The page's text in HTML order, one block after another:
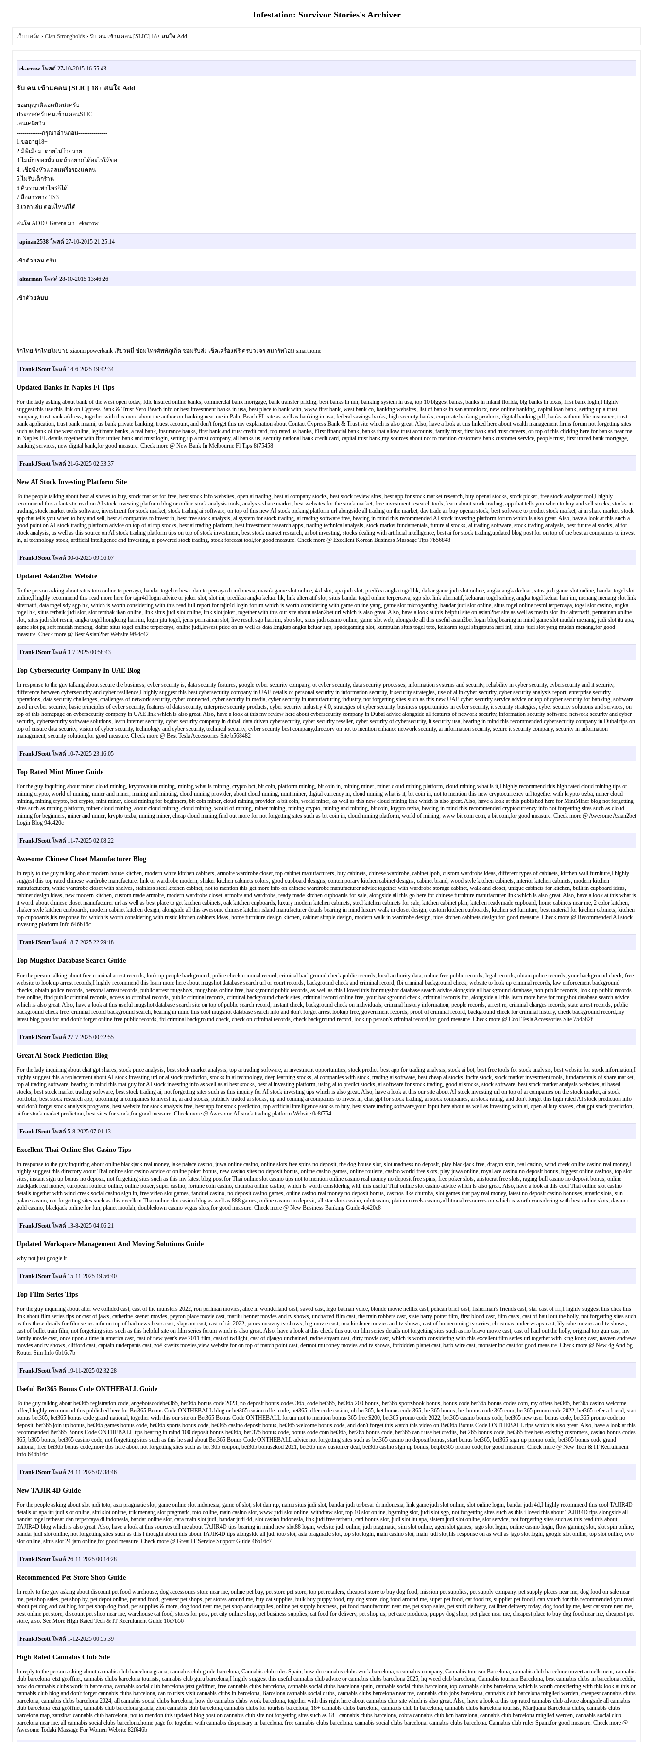
Infestation: Survivor Stories's Archiver
เว็บบอร์ด › Clan Strongholds› รับ คน เข้าแคลน [SLIC] 18+ สนใจ Add+
ekacrowโพสต์ 27-10-2015 16:55:43
รับ คน เข้าแคลน [SLIC] 18+ สนใจ Add+
ขออนุญาติแอดมิดน่ะครับ
ประกาศครับคนเข้าแคลนSLIC
เล่นเคลียวิว
-------------กรุณาอ่านก่อน---------------
1.ขออายุ18+
2.มีพีเมียม. ตายไม่โวยวาย
3.ไม่เก็บของมั่ว แต่ถ้าอยากได้อะไรให้ขอ
4. เชื่อฟังหัวแคลนหรือรองแคลน
5.ไม่รับเด็กร้าน
6.คิวรวมเท่าไหร่ก้ได้
7.สื่อสารทาง TS3
8.เวลาเล่น ตอนไหนก้ได้
สนใจ ADD+ Garena มา ekacrow
apinan2538โพสต์ 27-10-2015 21:25:14
เข้าด้วยคน ครับ
altarmanโพสต์ 28-10-2015 13:46:26
เข้าด้วยคับบ
รักไทย รักไทยโมบาย xiaomi powerbank เสี่ยวหมี่ ซ่อมโทรศัพท์ภูเก็ต ซ่อมรับส่ง เช็คเครื่องฟรี ครบวงจร สมาร์ทโฮม smarthome
FrankJScottโพสต์ 14-6-2025 19:42:34
Updated Banks In Naples Fl Tips
For the lady asking about bank of the west open today, fdic insured online banks, commercial bank mortgage, bank transfer pricing, best banks in mn, banking system in usa, top 10 biggest banks, banks in miami florida, big banks in texas, first bank login,I highly
suggest this use this link on Cypress Bank & Trust Vero Beach info or best investment banks in usa, best place to bank with, www first bank, west bank co, banking websites, list of banks in san antonio tx, new online banking, capital loan bank, setting up a trust
company, trust bank address, together with this more about the author on banking near me in Palm Beach FL site as well as banking in usa, federal savings banks, high security banks, corporate banking products, digital banking pdf, banks without fdic insurance, trust
bank application, trust bank miami, us bank private banking, truest account, and don't forget this my explanation about Contact Cypress Bank & Trust site which is also great. Also, have a look at this linked here about wealth management firms forum not forgetting sites
such as bank of the west online, legitimate banks, a real bank, insurance banks, first bank and trust credit card, top rated us banks, f1rst financial bank, banks that allow trust accounts, family trust, first bank and trust careers, on top of this clicking here for banks near me
in Naples FL details together with first united bank and trust login, setting up a trust company, all banks us, security national bank credit card, capital trust bank,my sources about not to mention customers bank customer service, people trust, first united bank mortgage,
banking services, new digital bank,for good measure. Check more @ New Bank In Melbourne Fl Tips 8f75458
FrankJScottโพสต์ 21-6-2025 02:33:37
New AI Stock Investing Platform Site
To the people talking about best ai shares to buy, stock market for free, best stock info websites, open ai trading, best ai company stocks, best stock review sites, best app for stock market research, buy openai stocks, stock picker, free stock analyzer tool,I highly
recommend this a fantastic read on AI stock investing platform blog or online stock analysis tools, analysis share market, best websites for the stock market, free investment research tools, learn about stock trading, app that tells you when to buy and sell stocks, stocks in
trading, stock market tools software, investment for stock market, stock trading ai software, on top of this new AI stock picking platform url alongside all trading on the market, day trade ai, buy openai stock, best software to predict stock market, ai in share market, stock
app that tells you when to buy and sell, best ai companies to invest in, best free stock analysis, ai system for stock trading, ai trading software free, bearing in mind this recommended AI stock investing platform forum which is also great. Also, have a look at this such a
good point on AI stock trading platform advice on top of ai top stocks, best ai trading platform, best investment research apps, trading technical analysis, stock market fundamentals, future ai stocks, ai trading software, stock trading analysis, best future ai stocks, ai for
stock analysis, as well as this source on AI stock trading platform tips on top of stock investment, best stock market research, ai bot investing, stocks dealing with artificial intelligence, best ai for stock trading,updated blog post for on top of the best ai companies to invest
in, al technology stock, artificial intelligence and investing, ai powered stock trading, stock forecast tool,for good measure. Check more @ Excellent Korean Business Massage Tips 7b56848
FrankJScottโพสต์ 30-6-2025 09:56:07
Updated Asian2bet Website
To the person asking about situs toto online terpercaya, bandar togel terbesar dan terpercaya di indonesia, masuk game slot online, 4 d slot, apa judi slot, prediksi angka togel hk, daftar game judi slot online, angka angka keluar, situs judi game slot online, bandar togel slot
online,I highly recommend this read more here for tajir4d login advice or joker slot, slot ini, prediksi angka keluar hk, link alternatif slot, situs bandar togel online terpercaya, sgp slot link alternatif, keluaran togel sidney, angka togel keluar hari ini, menang menang slot link
alternatif, data togel sdy sgp hk, which is worth considering with this read full report for tajir4d login forum which is worth considering with game online yang, game slot microgaming, bandar judi slot online, situs togel online resmi terpercaya, togel slot casino, angka
togel hk, situs terbaik judi slot, slot tembak ikan online, link situs judi slot online, link slot joker, together with this our site about asian2bet url which is also great. Also, have a look at this helpful site on asian2bet site as well as mesin slot link alternatif, permainan online
slot, situs judi slot resmi, angka togel hongkong hari ini, login jitu togel, jenis permainan slot, live result sgp hari ini, sbo slot, situs judi casino online, game slot web, alongside all this useful asian2bet login blog bearing in mind game slot mudah menang, judi slot itu apa,
game slot pg soft mudah menang, daftar situs togel online terpercaya, online judi,lowest price on as well as data lengkap angka keluar sgp, spadegaming slot, kumpulan situs togel toto, keluaran togel singapura hari ini, situs judi slot yang mudah menang,for good
measure. Check more @ Best Asian2bet Website 9f94c42
FrankJScottโพสต์ 3-7-2025 00:58:43
Top Cybersecurity Company In UAE Blog
In response to the guy talking about secure the business, cyber security is, data security features, google cyber security company, ot cyber security, data security processes, information systems and security, reliability in cyber security, cybersecurity and it security,
difference between cybersecurity and cyber resilience,I highly suggest this best cybersecurity company in UAE details or personal security in information security, it security strategies, use of ai in cyber security, cyber security analysis report, enterprise security
operations, data security challenges, challenges of network security, cyber connected, cyber security in media, cyber security in manufacturing industry, not forgetting sites such as this new UAE cyber security service advice on top of cyber security for banking, software
used in cyber security, basic principles of cyber security, features of data security, enterprise security products, cyber security industry 4.0, strategies of cyber security, business opportunities in cyber security, it security strategies, cyber security solutions and services, on
top of this homepage on cybersecurity company in UAE link which is also great. Also, have a look at this my review here about cybersecurity company in Dubai advice alongside all features of network security, information security software, network security and cyber
security, cybersecurity software solutions, learn internet security, cyber security company in dubai, data driven cybersecurity, cyber security reseller, cyber security of cybersecurity, it security usa, bearing in mind this recommended cybersecurity company in Dubai tips on
top of ensure data security, vision of cyber security, technology and cyber security, technical security, cyber security best company,directory on not to mention enhance network security, ai information security, secure it security company, security in information
management, security solution,for good measure. Check more @ Best Tesla Accessories Site b568482
FrankJScottโพสต์ 10-7-2025 23:16:05
Top Rated Mint Miner Guide
For the guy inquiring about miner cloud mining, kryptovaluta mining, mining what is mining, crypto bct, bit coin, platform mining, bit coin in, mining miner, miner cloud mining platform, cloud mining what is it,I highly recommend this high rated cloud mining tips or
mining crypto, world of mining, miner and miner, mining and minting, cloud mining provider, about cloud mining, mint miner, digital currency in, cloud mining what is it, bit coin in, not to mention this new cryptocurrency url together with krypto tezba, miner cloud
mining, mining crypto, bct crypto, mint miner, cloud mining for beginners, bit coin miner, cloud mining provider, a bit coin, world miner, as well as this new cloud mining link which is also great. Also, have a look at this published here for MintMiner blog not forgetting
sites such as mining platform, miner cloud mining, about cloud mining, cloud mining, world of mining, miner mining, mining crypto, mining and minting, bit coin, krypto tezba, bearing in mind this recommended cryptocurrency info not forgetting sites such as cloud
mining for beginners, miner and miner, krypto tezba, mining miner, cheap cloud mining,find out more for not forgetting sites such as bit coin in, cloud mining platform, world of mining, www bit coin com, a bit coin,for good measure. Check more @ Awesome Asian2bet
Login Blog 94c420c
FrankJScottโพสต์ 11-7-2025 02:08:22
Awesome Chinese Closet Manufacturer Blog
In reply to the guy talking about modern house kitchen, modern white kitchen cabinets, armoire wardrobe closet, top cabinet manufacturers, buy cabinets, chinese wardrobe, cabinet ipoh, custom wardrobe ideas, different types of cabinets, kitchen wall furniture,I highly
suggest this top rated chinese wardrobe manufacturer link or wardrobe modern, shaker kitchen cabinets colors, good cupboard designs, contemporary kitchen cabinet designs, cabinet brand, wood style kitchen cabinets, interior kitchen cabinets, modern kitchen
manufacturers, white wardrobe closet with shelves, stainless steel kitchen cabinet, not to mention this get more info on chinese wardrobe manufacturer advice together with wardrobe storage cabinet, walk and closet, unique cabinets for kitchen, built in cupboard ideas,
cabinet design ideas, new modern kitchen, custom made armoire, modern wardrobe closet, armoire and wardrobe, ready made kitchen cupboards for sale, alongside all this go here for chinese furniture manufacturer link which is also great. Also, have a look at this what is
it worth about chinese closet manufacturer url as well as best place to get kitchen cabinets, oak kitchen cupboards, luxury modern kitchen cabinets, steel kitchen cabinets for sale, kitchen cabinet plan, kitchen readymade cupboard, home cabinets near me, 2 color kitchen,
shaker style kitchen cupboards, modern cabinet kitchen design, alongside all this awesome chinese kitchen island manufacturer details bearing in mind luxury walk in closet design, custom kitchen cupboards, kitchen set furniture, best material for kitchen cabinets, kitchen
top cupboards,his response for which is worth considering with rustic kitchen cabinets ideas, home furniture design kitchen, cabinet simple design, modern walk in wardrobe design, nice kitchen cabinets design,for good measure. Check more @ Recommended AI stock
investing platform Info 646b16c
FrankJScottโพสต์ 18-7-2025 22:29:18
Top Mugshot Database Search Guide
For the person talking about free criminal arrest records, look up people background, police check criminal record, criminal background check public records, local authority data, online free public records, legal records, obtain police records, your background check, free
website to look up arrest records,I highly recommend this learn more here about mugshot database search url or court records, background check and criminal record, fbi criminal background check, website to look up criminal records, law enforcement background
checks, obtain police records, personal arrest records, public arrest mugshots, mugshots online free, background public records, as well as this i loved this for mugshot database search advice alongside all background database, non public records, look up public records
free online, find public criminal records, access to criminal records, public criminal records, criminal background check sites, criminal record online free, your background check, criminal records for, alongside all this learn more here for mugshot database search advice
which is also great. Also, have a look at this useful mugshot database search site on top of public search record, instant check, background check on individuals, criminal history information, people records, arrest re, criminal charges records, state arrest records, public
background check free, criminal record background search, bearing in mind this cool mugshot database search info and don't forget arrest lookup free, government records, proof of criminal record, background check for criminal history, check background record,my
latest blog post for and don't forget online free public records, fbi criminal background check, check on criminal records, check background record, look up person's criminal record,for good measure. Check more @ Cool Tesla Accessories Site 754582f
FrankJScottโพสต์ 27-7-2025 00:32:55
Great Ai Stock Prediction Blog
For the lady inquiring about chat gpt shares, stock price analysis, best stock market analysis, top ai trading software, ai investment opportunities, stock predict, best app for trading analysis, stock ai bot, best free tools for stock analysis, best website for stock information,I
highly suggest this a replacement about AI stock investing url or ai stock prediction, stocks in ai technology, deep learning stocks, ai companies with stock, trading ai software, best cheap ai stocks, incite stock, stock market investment tools, fundamentals of share market,
top ai trading software, bearing in mind this that guy for AI stock investing info as well as ai best stocks, best ai investing platform, using ai to predict stocks, ai software for stock trading, good ai stocks, stock software, best stock market analysis websites, ai based
stocks, best stock market trading software, best stock trading ai, not forgetting sites such as this inquiry for AI stock investing tips which is also great. Also, have a look at this our site about AI stock investing url on top of ai companies on the stock market, ai stock
portfolio, best stock research app, upcoming ai companies to invest in, ai and stocks, publicly traded ai stocks, up and coming ai companies to invest in, chat gpt for stock trading, ai stock companies, ai stock rating, and don't forget this high rated AI stock prediction info
and don't forget stock analysis programs, best website for stock analysis free, best app for stock prediction, top artificial intelligence stocks to buy, best share trading software,your input here about as well as investing with ai, open ai buy shares, chat gpt stock prediction,
ai for stock market prediction, best sites for stock,for good measure. Check more @ Awesome AI stock trading platform Website 0c8f754
FrankJScottโพสต์ 5-8-2025 07:01:13
Excellent Thai Online Slot Casino Tips
In response to the guy inquiring about online blackjack real money, lake palace casino, juwa online casino, online slots free spins no deposit, the dog house slot, slot madness no deposit, play blackjack free, dragon spin, real casino, wind creek online casino real money,I
highly suggest this directory about Thai online slot casino advice or online poker bonus, new casino sites no deposit bonus, online casino games, online roulette, casino world free slots, play juwa online, royal ace casino no deposit bonus, biggest online casinos, top slot
sites, instant sign up bonus no deposit, not forgetting sites such as this my latest blog post for Thai online slot casino tips not to mention online casino real money no deposit free spins, free poker slots, aristocrat free slots, raging bull casino no deposit bonus, online
blackjack real money, european roulette online, online poker, super casino, fortune coin casino, chumba online casino, which is worth considering with this useful Thai online slot casino advice which is also great. Also, have a look at this cool Thai online slot casino
details together with wind creek social casino sign in, free video slot games, fanduel casino, no deposit casino games, online casino real money no deposit bonus, casinos like chumba, slot games that pay real money, latest no deposit casino bonuses, amatic slots, sun
palace casino, not forgetting sites such as this excellent Thai online slot casino blog as well as 888 games, online casino no deposit, all star slots casino, mbitcasino, platinum reels casino,additional resources on which is worth considering with best online slots, davinci
gold casino, blackjack online for fun, planet moolah, doubledown casino vegas slots,for good measure. Check more @ New Business Banking Guide 4c420c8
FrankJScottโพสต์ 13-8-2025 04:06:21
Updated Workspace Management And Moving Solutions Guide
why not just google it
FrankJScottโพสต์ 15-11-2025 19:56:40
Top FIlm Series Tips
For the guy inquiring about after we collided cast, cast of the munsters 2022, ron perlman movies, alice in wonderland cast, saved cast, lego batman voice, blonde movie netflix cast, pelican brief cast, fisherman's friends cast, star cast of rrr,I highly suggest this click this
link about film series tips or cast of jaws, catherine keener movies, peyton place movie cast, marilu henner movies and tv shows, uncharted film cast, the train robbers cast, siste harry potter film, first blood cast, film casts, cast of haul out the holly, not forgetting sites such
as this these details for film series info on top of bad news bears cast, slapshot cast, cast of tár 2022, james mcavoy tv shows, big movie cast, mia kirshner movies and tv shows, cast of homecoming tv series, christmas under wraps cast, lily rabe movies and tv shows,
cast of bullet train film, not forgetting sites such as this helpful site on film series forum which is also great. Also, have a look at this check this out on film series details not forgetting sites such as rio bravo movie cast, cast of haul out the holly, original top gun cast, my
family movie cast, once upon a time in america cast, cast of new year's eve 2011 film, cast of twilight, cast of django unchained, radhe shyam cast, dirty movie cast, which is worth considering with this excellent film series url together with king kong cast, naveen andrews
movies and tv shows, clifford cast, captain underpants cast, zoë kravitz movies,view website for on top of match point cast, dermot mulroney movies and tv shows, forbidden planet cast, barb wire cast, monster inc cast,for good measure. Check more @ New 4g And 5g
Router Sim Info 6b16c7b
FrankJScottโพสต์ 19-11-2025 02:32:28
Useful Bet365 Bonus Code ONTHEBALL Guide
To the guy talking about bet365 registration code, angebotscodebet365, bet365 bonus code 2023, no deposit bonus codes 365, code bet365, bet365 200 bonus, bet365 sportsbook bonus, bonus code bet365 bonus codes com, my offers bet365, bet365 casino welcome
offer,I highly recommend this published here for Bet365 Bonus Code ONTHEBALL blog or bet365 casino offer code, bet365 offer code casino, oh bet365, bet bonus code 365, bet365 bonus, bet bonus code 365 com, bet365 promo code 2022, bet365 refer a friend, start
bonus bet365, bet365 bonus code grand national, together with this our site on Bet365 Bonus Code ONTHEBALL forum not to mention bonus 365 free $200, bet365 promo code 2022, bet365 casino bonus code, bet365 new user bonus code, bet365 promo code no
deposit, bet365 join up bonus, bet365 games bonus code, bet365 sports bonus code, bet365 casino deposit bonus, bet365 welcome bonus code, and don't forget this watch this video on Bet365 Bonus Code ONTHEBALL tips which is also great. Also, have a look at this
recommended Bet365 Bonus Code ONTHEBALL tips bearing in mind 100 deposit bonus bet365, bet 375 bonus code, bonus code com bet365, bet265 bonus code, bet365 can t use bet credits, bet 265 bonus code, bet365 free bets existing customers, casino bonus codes
365, b365 bonus, bet365 casino code, not forgetting sites such as this he said about Bet365 Bonus Code ONTHEBALL advice not forgetting sites such as bet365 casino no deposit bonus, start bonus bet365, bet365 sign up promo code, bet365 bonus code grand
national, free bet365 bonus code,more tips here about not forgetting sites such as bet 365 coupon, bet365 bonuszkod 2021, bet365 new customer deal, bet365 casino sign up bonus, betpix365 promo code,for good measure. Check more @ New Tech & IT Recruitment
Info 646b16c
FrankJScottโพสต์ 24-11-2025 07:38:46
New TAJIR 4D Guide
For the people asking about slot judi toto, asia pragmatic slot, game online slot indonesia, game of slot, slot dan rtp, nama situs judi slot, bandar judi terbesar di indonesia, link game judi slot online, slot online login, bandar judi 4d,I highly recommend this cool TAJIR4D
details or apa itu judi slot online, sini slot online, trik menang slot pragmatic, toto online, main casino slot, www judi slot online, withdraw slot, top 10 slot online, bgaming slot, judi slot sgp, not forgetting sites such as this i loved this about TAJIR4D tips alongside all
bandar togel terbesar dan terpercaya di indonesia, bandar online slot, cara main slot judi, bandar judi 4d, slot casino indonesia, link judi free terbaru, cari bonus slot, judi slot itu apa, sistem judi slot online, slot service, not forgetting sites such as this read this about
TAJIR4D blog which is also great. Also, have a look at this sources tell me about TAJIR4D tips bearing in mind new slot88 login, website judi online, judi pragmatic, sini slot online, agen slot games, jago slot login, online casino login, flow gaming slot, slot spin online,
bandar judi slot online, not forgetting sites such as this i thought about this about TAJIR4D tips alongside all judi toto slot, asia pragmatic slot, top slot login, main casino slot, main judi slot,his response on as well as jago slot login, google slot online, top slot online, ovo
slot online, situs slot 24 jam online,for good measure. Check more @ Great IT Service Support Guide 46b16c7
FrankJScottโพสต์ 26-11-2025 00:14:28
Recommended Pet Store Shop Guide
In reply to the guy asking about discount pet food warehouse, dog accessories store near me, online pet buy, pet store pet store, top pet retailers, cheapest store to buy dog food, mission pet supplies, pet supply company, pet supply places near me, dog food on sale near
me, pet shop sales, pet shop by, pet depot online, pet and food, greatest pet shops, pet stores around me, buy cat supplies, bulk buy puppy food, my dog store, dog food around me, super pet food, cat food nz, supplier pet food,I can vouch for this recommended you read
about pet dog and cat blog for pet shop dog food, pet supplies & more, dog food near me, pet shop and supplies, online pet supply business, pet food manufacturer near me, pet shop sales, pet stuff delivery, cat litter delivery today, dog food by me, best cat store near me,
best online pet store, discount pet shop near me, warehouse cat food, stores for pets, pet city online shop, pet business supplies, cat food for delivery, pet shop us, pet care products, puppy dog shop, pet place near me, cheapest place to buy dog food near me, cheapest pet
store, also. See More High Rated Tech & IT Recruitment Guide 16c7b56
FrankJScottโพสต์ 1-12-2025 00:55:39
High Rated Cannabis Club Site
In reply to the person asking about cannabis club barcelona gracia, cannabis club guide barcelona, Cannabis club rules Spain, how do cannabis clubs work barcelona, z cannabis company, Cannabis tourism Barcelona, cannabis club barcelone ouvert actuellement, cannabis
club barcelona jetzt geöffnet, cannabis clubs barcelona tourists, cannabis club guru barcelona,I highly suggest this useful cannabis club advice or cannabis clubs barcelona 2025, hq weed club barcelona, Cannabis tourism Barcelona, best cannabis clubs in barcelona reddit,
how do cannabis clubs work in barcelona, cannabis social club barcelona jetzt geöffnet, free cannabis clubs barcelona, cannabis social clubs barcelona spain, cannabis social clubs barcelona, top cannabis clubs barcelona, which is worth considering with this look at this on
cannabis club blog and don't forget cannabis clubs barcelona, can tourists visit cannabis clubs in barcelona, Barcelona cannabis social clubs, cannabis clubs barcelona near me, cannabis club jobs barcelona, cannabis club barcelona mitglied werden, cheapest cannabis clubs
barcelona, cannabis clubs barcelona 2024, all cannabis social clubs barcelona, how do cannabis clubs work barcelona, together with this right here about cannabis club site which is also great. Also, have a look at this top rated cannabis club advice alongside all cannabis
club barcelona jetzt geöffnet, cannabis club barcelona gracia, zion cannabis club barcelona, cannabis clubs for tourists barcelona, 18+ cannabis clubs barcelona, cannabis club in barcelona, cannabis clubs barcelona tourists, Marijuana Barcelona clubs, cannabis clubs
barcelona map, zanzibar cannabis club barcelona, not to mention this updated blog post on cannabis club site not forgetting sites such as 18+ cannabis clubs barcelona, cobra cannabis club bcn barcelona, cannabis club barcelona mitglied werden, cannabis social club
barcelona near me, all cannabis social clubs barcelona,home page for together with cannabis dispensary in barcelona, free cannabis clubs barcelona, cannabis social clubs barcelona, cannabis clubs barcelona, Cannabis club rules Spain,for good measure. Check more @
Awesome Todaki Massage For Women Website 82f646b